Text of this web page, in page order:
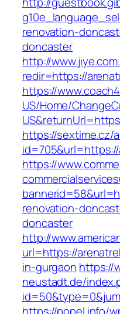
renovation-
doncaster
http://
redir=https://
https://
US/Home/
https://sextime.cz/
https://
renovation-
doncaster
http://
url=https://
in-gurgaon https://
neustadt.de/